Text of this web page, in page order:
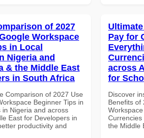
of 2027
Workspace
in Local
Nigeria and
& the Middle East
in South Africa
Comparison of 2027 Use
Beginner Tips in
in Nigeria and across
East for Developers in
productivity and
Pay for
across
for
Discover
Benefits of
Currencies
the Middle